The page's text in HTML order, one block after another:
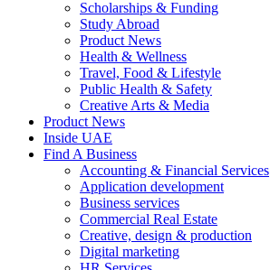
Scholarships & Funding
Study Abroad
Product News
Health & Wellness
Travel, Food & Lifestyle
Public Health & Safety
Creative Arts & Media
Product News
Inside UAE
Find A Business
Accounting & Financial Services
Application development
Business services
Commercial Real Estate
Creative, design & production
Digital marketing